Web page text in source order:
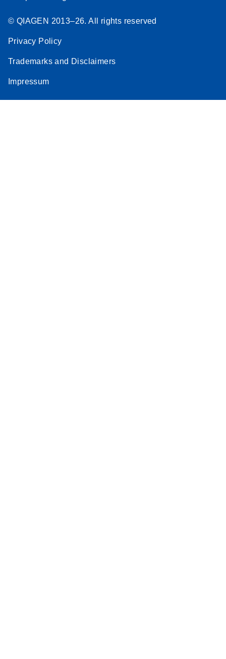
© QIAGEN 2013–26. All rights reserved
Privacy Policy
Trademarks and Disclaimers
Impressum